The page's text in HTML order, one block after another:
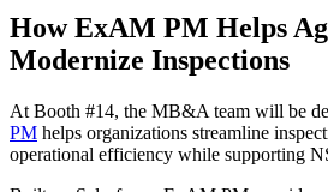
How ExAM PM Helps
Modernize Inspections
At Booth #14, the MB&A team will be
PM helps organizations streamline
operational efficiency while supporting